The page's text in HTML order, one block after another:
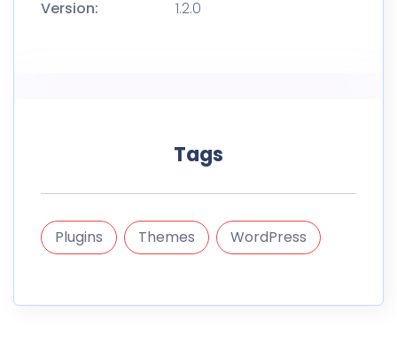
Version:
1.2.0
Tags
Plugins Themes WordPress